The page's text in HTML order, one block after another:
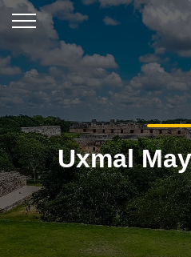
Uxmal